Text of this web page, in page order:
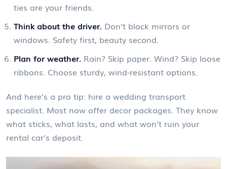
ties are your friends.
Think about the driver. Don’t block mirrors or
windows. Safety first, beauty second.
Plan for weather. Rain? Skip paper. Wind? Skip loose
ribbons. Choose sturdy, wind-resistant options.
And here’s a pro tip: hire a wedding transport
specialist. Most now offer decor packages. They know
what sticks, what lasts, and what won’t ruin your
rental car’s deposit.